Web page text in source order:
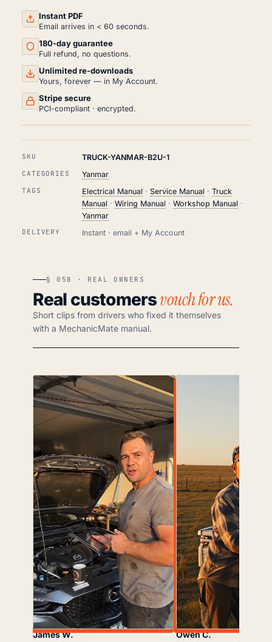
REPAIR
MANUAL
QUANTITY
Instant PDF
Email arrives in < 60 seconds.
180-day guarantee
Full refund, no questions.
Unlimited re-downloads
Yours, forever — in My Account.
Stripe secure
PCI-compliant · encrypted.
SKU TRUCK-YANMAR-B2U-1
CATEGORIES Yanmar
TAGS Electrical Manual · Service Manual · Truck
Manual · Wiring Manual · Workshop Manual ·
Yanmar
DELIVERY Instant · email + My Account
§ 05B · REAL OWNERS
Real customersvouch for us.
Short clips from drivers who fixed it themselves
with a MechanicMate manual.
James W. Owen C.